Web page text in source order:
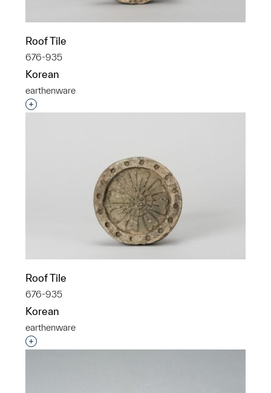
Roof Tile
676-935
Korean
earthenware
Interested in adding this object to a group?
Roof Tile
676-935
Korean
earthenware
Interested in adding this object to a group?